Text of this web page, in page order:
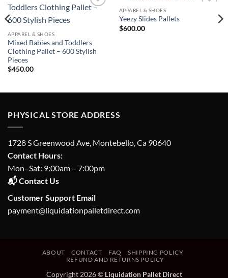
APPAREL & SHOES
Mixed Babies and Toddlers
Clothing Pallet – 600 Stylish
Pieces
$450.00
APPAREL & SHOES
Yeezy Slides Pallets
$600.00
PHYSICAL STORE ADDRESS
1728 S Greenwood Ave, Montebello, Ca 90640
Contact Hours:
Mon–Sat: 9:00am – 7:00pm
📬 Contact Us
Customer Support Email
payment@liquidationpalletdirect.com
ABOUT CONTACT FAQ
SHIPPING POLICY
REFUND AND RETURNS POLICY
Copyright 2026 © Liquidation Pallet Direct